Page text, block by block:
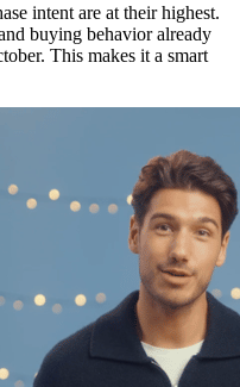
intent are at their highest.
buying behavior already
This makes it a smart